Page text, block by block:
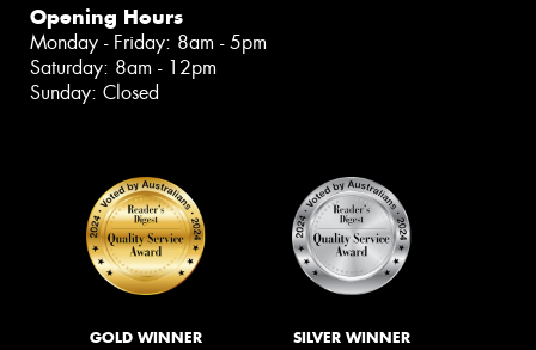
Opening Hours
Monday - Friday: 8am - 5pm
Saturday: 8am - 12pm
Sunday: Closed
GOLD WINNER SILVER WINNER